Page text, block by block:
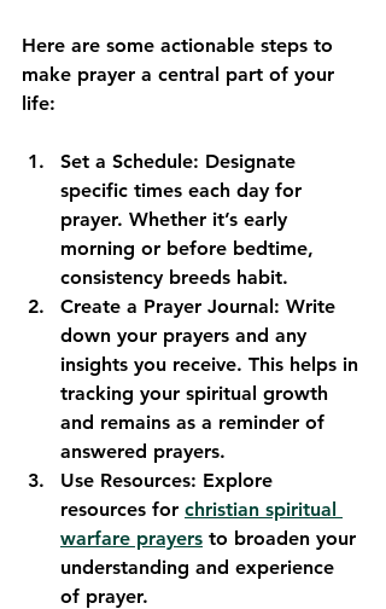
Here are some actionable steps to
make prayer a central part of your
life:
Set a Schedule: Designate
specific times each day for
prayer. Whether it’s early
morning or before bedtime,
consistency breeds habit.
Create a Prayer Journal: Write
down your prayers and any
insights you receive. This helps in
tracking your spiritual growth
and remains as a reminder of
answered prayers.
Use Resources: Explore
resources for christian spiritual
warfare prayers to broaden your
understanding and experience
of prayer.